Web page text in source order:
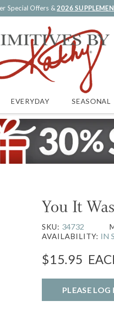
Special Offers &2026
EVERYDAY SEASONAL
You It
SKU: 34732
AVAILABILITY: IN
$15.95
PLEASE